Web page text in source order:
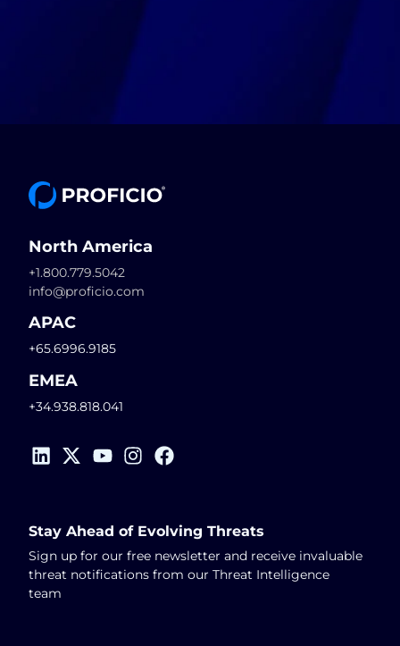
North America
+1.800.779.5042
info@proficio.com
APAC
+65.6996.9185
EMEA
+34.938.818.041
Stay Ahead of Evolving Threats
Sign up for our free newsletter and receive invaluable
threat notifications from our Threat Intelligence
team